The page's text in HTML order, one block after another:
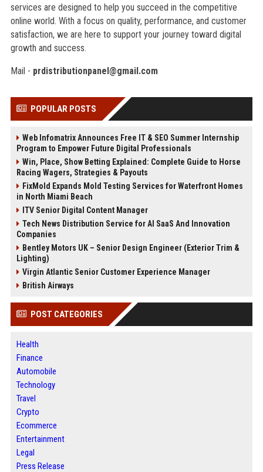
services are designed to help you succeed in the competitive
online world. With a focus on quality, performance, and customer
satisfaction, we are here to support your journey toward digital
growth and success.
Mail - prdistributionpanel@gmail.com
POPULAR POSTS
Web Infomatrix Announces Free IT & SEO Summer Internship
Program to Empower Future Digital Professionals
Win, Place, Show Betting Explained: Complete Guide to Horse
Racing Wagers, Strategies & Payouts
FixMold Expands Mold Testing Services for Waterfront Homes
in North Miami Beach
ITV Senior Digital Content Manager
Tech News Distribution Service for AI SaaS And Innovation
Companies
Bentley Motors UK – Senior Design Engineer (Exterior Trim &
Lighting)
Virgin Atlantic Senior Customer Experience Manager
British Airways
POST CATEGORIES
Health
Finance
Automobile
Technology
Travel
Crypto
Ecommerce
Entertainment
Legal
Press Release